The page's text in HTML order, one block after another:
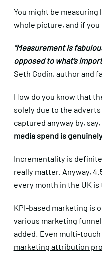
You might be measuring
whole picture, and if you
“Measurement is
opposed to what’s
Seth Godin, author and
How do you know that
solely due to the adverts
captured anyway by,
media spend is
Incrementality is
really matter. Anyway,
every month in the UK
KPI-based marketing is
various marketing
added. Even multi-
marketing attribution